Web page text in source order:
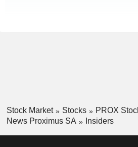
Stock Market Stocks
PROX
News Proximus SA
Insiders